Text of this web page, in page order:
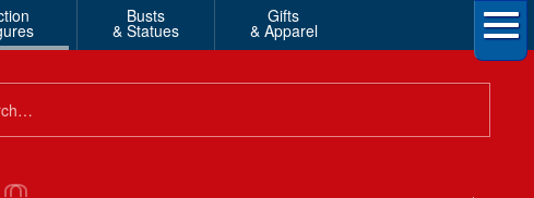
Busts
& Statues
Gifts
& Apparel